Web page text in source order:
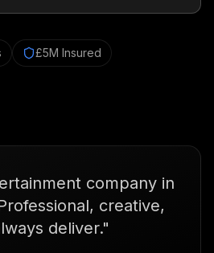
£5M Insured
company in
creative,
deliver."